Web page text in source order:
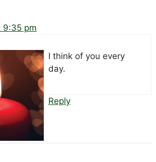
9:35 pm
I think of you every
day.
Reply